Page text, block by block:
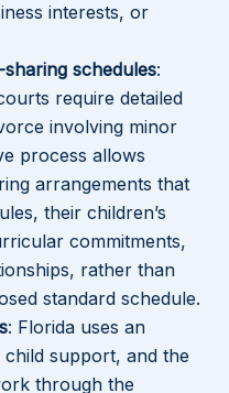
interests, or
schedules:
require detailed
involving minor
process allows
arrangements that
their children’s
commitments,
rather than
standard schedule.
: Florida uses an
support, and the
through the